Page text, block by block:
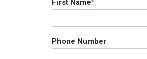
First Name*
Phone Number